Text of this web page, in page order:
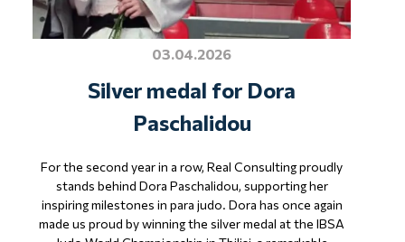
03.04.2026
Silver medal for Dora
Paschalidou
For the second year in a row, Real Consulting proudly
stands behind Dora Paschalidou, supporting her
inspiring milestones in para judo. Dora has once again
made us proud by winning the silver medal at the IBSA